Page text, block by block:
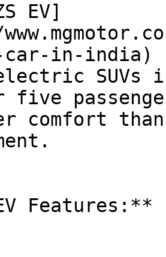
EV]
in-india)
SUVs
five
comfort
Features:**